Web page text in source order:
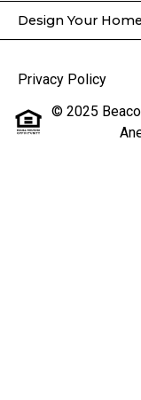
Design Your Home
Privacy Policy
© 2025